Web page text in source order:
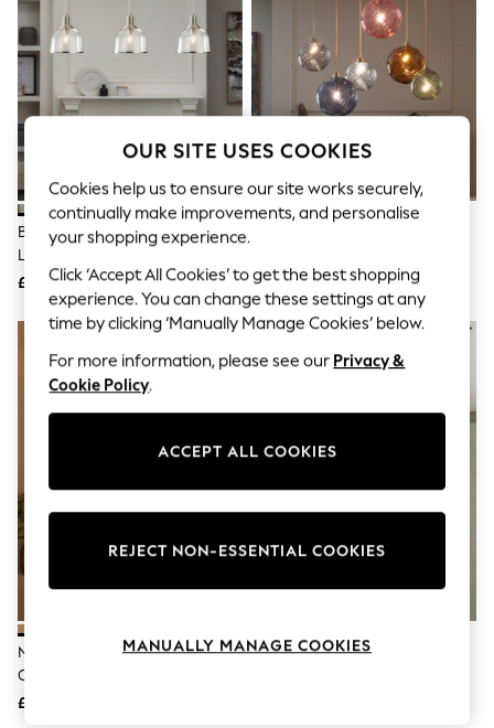
The Occasion Shop
Boho Styles
Festival
Escape into Summer: As Advertised
Top Picks
Spring Dressing
Coastal Prints
Graphic Styles
Festival
Balloon Trousers
All Clothing
Beachwear
Blazers
Co-ords
Dresses
Joggers
Knitwear
Lingerie
Nightwear
Shorts
Skirts
Brushed Nickel Gloucester 3
Light Pendant Ceiling Light
£115
£199
Natural Larson Large Easy Fit
Ceiling Light
£50
Brass Gloucester 3 Light
OUR SITE USES COOKIES
Cookies help us to ensure our site works securely,
continually make improvements, and personalise
your shopping experience.
Click ‘Accept All Cookies’ to get the best shopping
experience. You can change these settings at any
time by clicking ‘Manually Manage Cookies’ below.
For more information, please see our Privacy &
Cookie Policy.
ACCEPT ALL COOKIES
REJECT NON-ESSENTIAL COOKIES
MANUALLY MANAGE COOKIES